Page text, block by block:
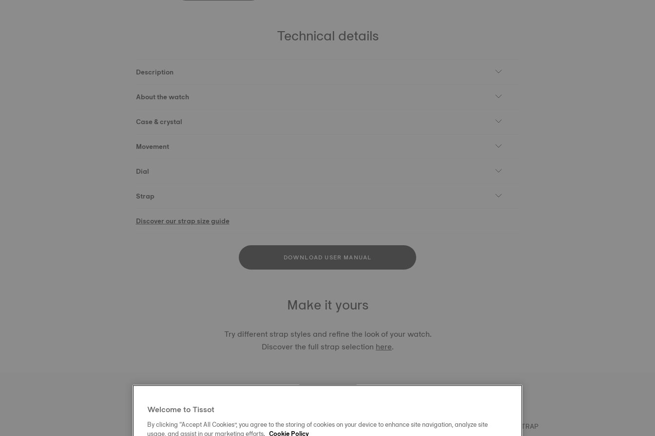
Technical details
Description
About the watch
Case & crystal
Movement
Dial
Strap
Discover our strap size guide
DOWNLOAD USER MANUAL
Make it yours
Try different strap styles and refine the look of your watch.
Discover the full strap selectionhere.
TISSOT OFFICIAL BLUE SILICONE STRAP
Welcome to Tissot
By clicking “Accept All Cookies”, you agree to the storing of cookies on your device to enhance site navigation, analyze site
usage, and assist in our marketing efforts. Cookie Policy